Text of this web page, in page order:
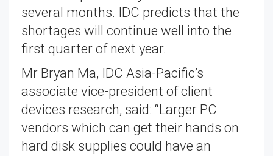
several months. IDC predicts that the
shortages will continue well into the
first quarter of next year.
Mr Bryan Ma, IDC Asia-Pacific’s
associate vice-president of client
devices research, said: “Larger PC
vendors which can get their hands on
hard disk supplies could have an